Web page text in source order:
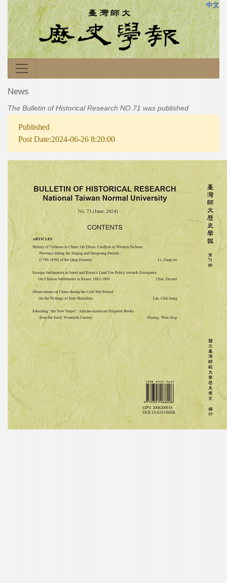
中文
News
The Bulletin of Historical Research NO.71 was published
Published
Post Date:2024-06-26 8:20:00